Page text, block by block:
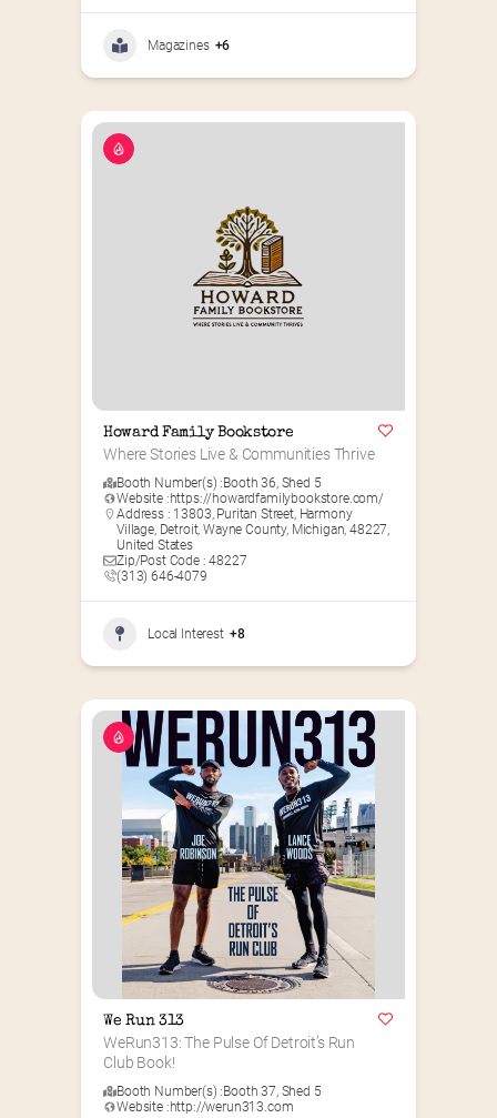
Magazines +6
Howard Family Bookstore
Where Stories Live & Communities Thrive
Booth Number(s) :Booth 36, Shed 5
Website :https://howardfamilybookstore.com/
Address : 13803, Puritan Street, Harmony
Village, Detroit, Wayne County, Michigan, 48227,
United States
Zip/Post Code : 48227
(313) 646-4079
Local Interest +8
We Run 313
WeRun313: The Pulse Of Detroit’s Run
Club Book!
Booth Number(s) :Booth 37, Shed 5
Website :http://werun313.com